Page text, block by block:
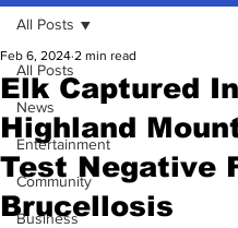
All Posts
News
Entertainment
Community
Business
All Posts
Elk Captured In
Highland
Test Negative
Brucellosis
Feb 6, 2024 2 min read